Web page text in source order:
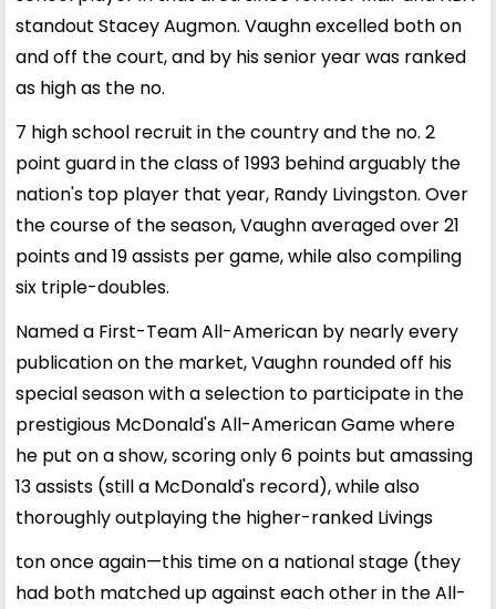
standout Stacey Augmon. Vaughn excelled both on
and off the court, and by his senior year was ranked
as high as the no.
7 high school recruit in the country and the no. 2
point guard in the class of 1993 behind arguably the
nation's top player that year, Randy Livingston. Over
the course of the season, Vaughn averaged over 21
points and 19 assists per game, while also compiling
six triple-doubles.
Named a First-Team All-American by nearly every
publication on the market, Vaughn rounded off his
special season with a selection to participate in the
prestigious McDonald's All-American Game where
he put on a show, scoring only 6 points but amassing
13 assists (still a McDonald's record), while also
thoroughly outplaying the higher-ranked Livings
ton once again—this time on a national stage (they
had both matched up against each other in the All-